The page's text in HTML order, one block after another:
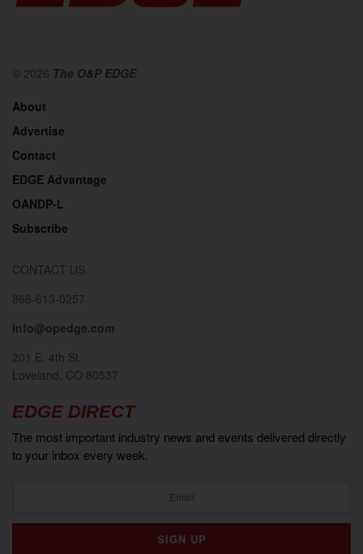
© 2026 The O&P EDGE
About
Advertise
Contact
EDGE Advantage
OANDP-L
Subscribe
CONTACT US
866-613-0257
info@opedge.com
201 E. 4th St.
Loveland, CO 80537
EDGE DIRECT
The most important industry news and events delivered directly
to your inbox every week.